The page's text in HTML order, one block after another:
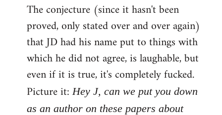
The conjecture (since it hasn't been
proved, only stated over and over again)
that JD had his name put to things with
which he did not agree, is laughable, but
even if it is true, it's completely fucked.
Picture it:Hey J, can we put you down
as an author on these papers about